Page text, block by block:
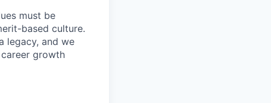
must be
based culture.
legacy, and we
growth